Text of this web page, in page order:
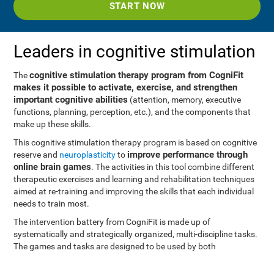
START NOW
Leaders in cognitive stimulation
Thecognitive stimulation therapy program from CogniFit
makes it possible to activate, exercise, and strengthen
important cognitive abilities (attention, memory, executive
functions, planning, perception, etc.), and the components that
make up these skills.
This cognitive stimulation therapy program is based on cognitive
reserve and neuroplasticityto improve performance through
online brain games. The activities in this tool combine different
therapeutic exercises and learning and rehabilitation techniques
aimed at re-training and improving the skills that each individual
needs to train most.
The intervention battery from CogniFit is made up of
systematically and strategically organized, multi-discipline tasks.
The games and tasks are designed to be used by both